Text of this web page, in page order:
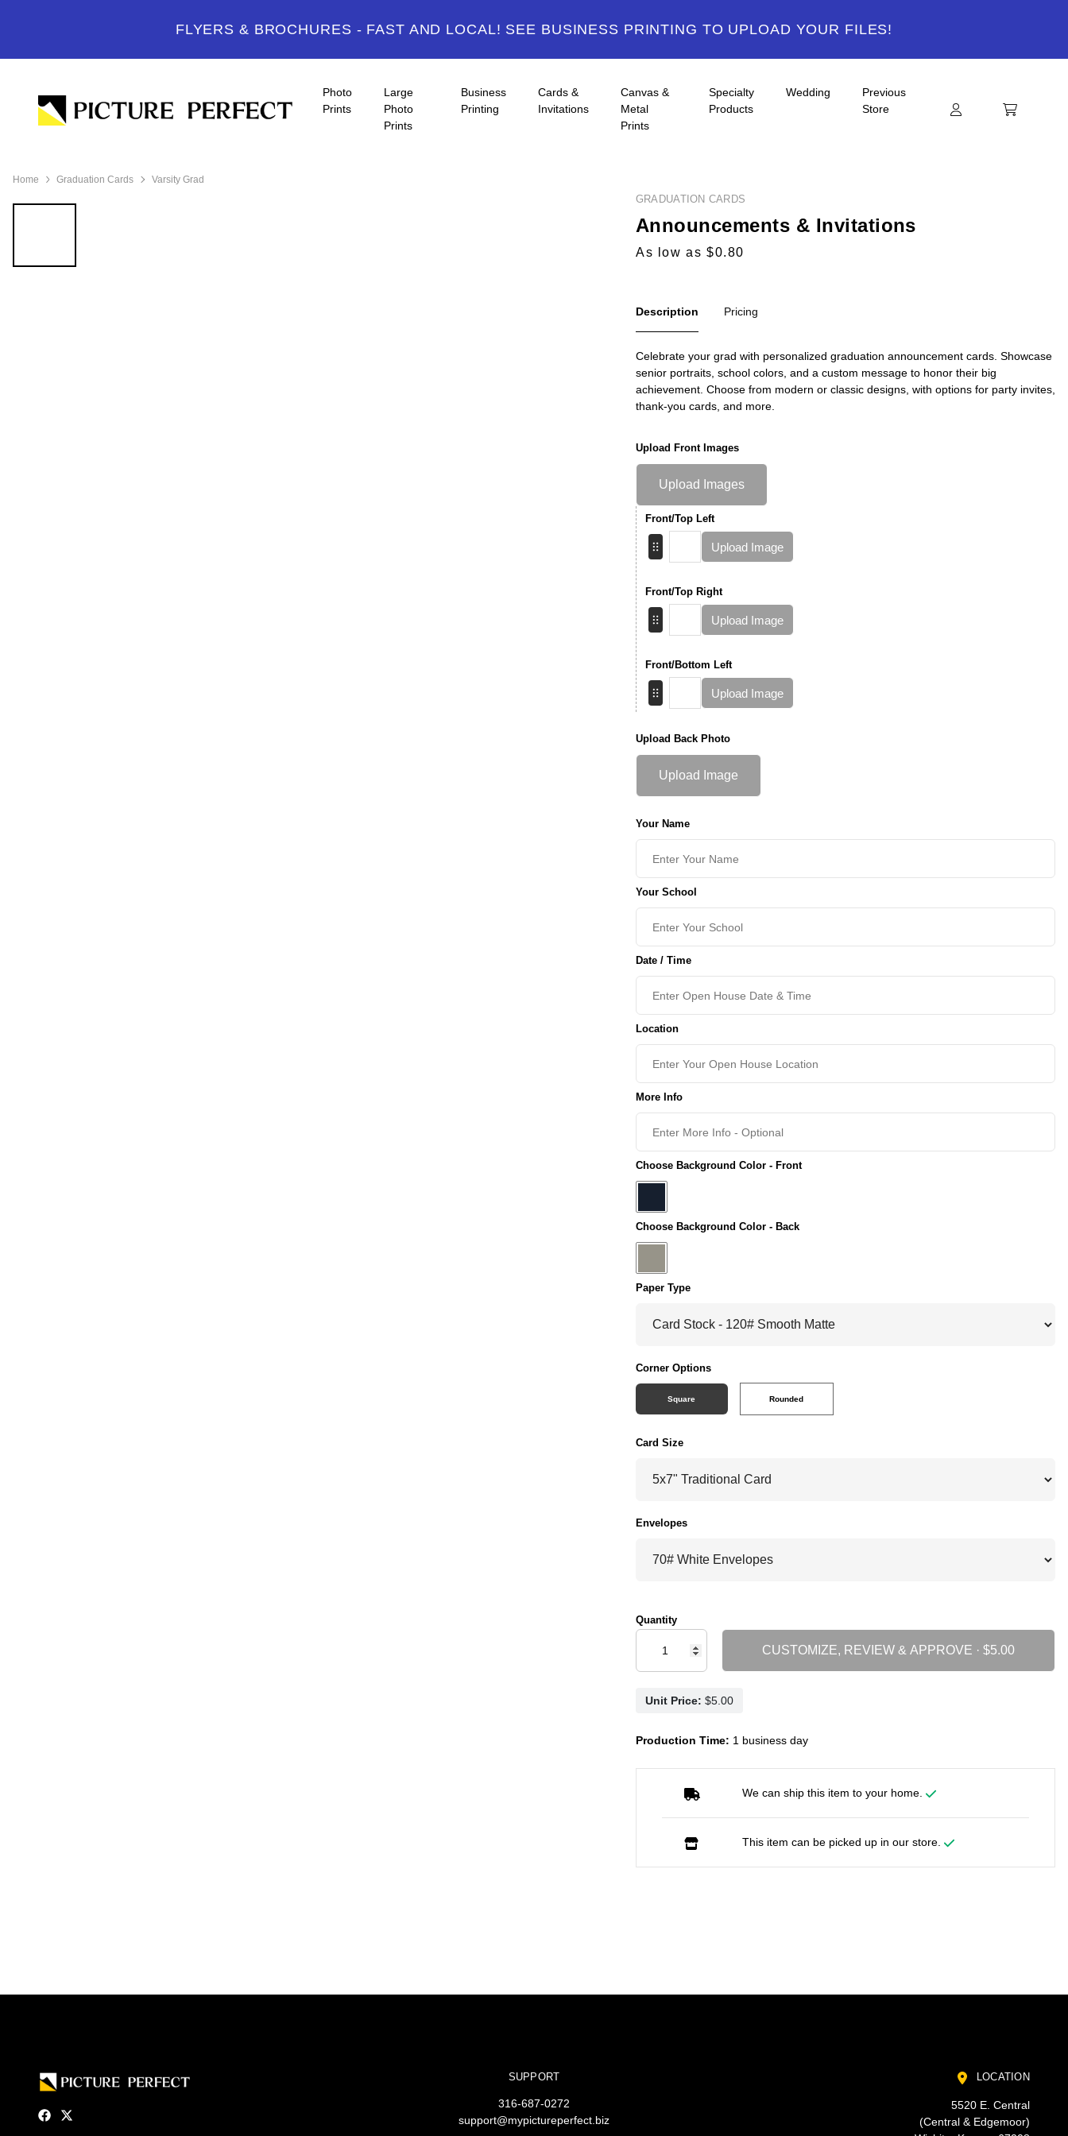
FLYERS & BROCHURES - FAST AND LOCAL! SEE BUSINESS PRINTING TO UPLOAD YOUR FILES!
Photo
Prints
Large
Photo
Prints
Business
Printing
Cards &
Invitations
Canvas &
Metal
Prints
Specialty
Products
Wedding
Previous
Store
Home Graduation Cards Varsity Grad
GRADUATION CARDS
Announcements & Invitations
As low as $0.80
Description Pricing
Celebrate your grad with personalized graduation announcement cards. Showcase
senior portraits, school colors, and a custom message to honor their big
achievement. Choose from modern or classic designs, with options for party invites,
thank-you cards, and more.
Upload Front Images
Upload Images
Front/Top Left
Upload Image
Front/Top Right
Upload Image
Front/Bottom Left
Upload Image
Upload Back Photo
Upload Image
Your Name
Your School
Date / Time
Location
More Info
Choose Background Color - Front
Choose Background Color - Back
Paper Type
Corner Options
Square Rounded
Card Size
Envelopes
Quantity
CUSTOMIZE, REVIEW & APPROVE ·
Unit Price:
Production Time: 1 business day
We can ship this item to your home.
This item can be picked up in our store.
SUPPORT
316-687-0272
support@mypictureperfect.biz
LOCATION
5520 E. Central
(Central & Edgemoor)